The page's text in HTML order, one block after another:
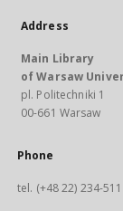
Address
Main Library
of Warsaw
pl. Politechniki 1
00-661 Warsaw
Phone
tel. (+48 22) 234-